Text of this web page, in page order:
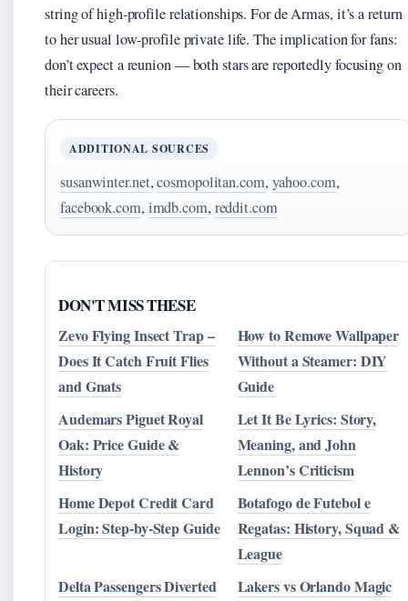
string of high-profile relationships. For de Armas, it’s a return
to her usual low-profile private life. The implication for fans:
don’t expect a reunion — both stars are reportedly focusing on
their careers.
ADDITIONAL SOURCES
susanwinter.net,cosmopolitan.com, yahoo.com,
facebook.com, imdb.com, reddit.com
DON'T MISS THESE
Zevo Flying Insect Trap –
Does It Catch Fruit Flies
and Gnats
How to Remove Wallpaper
Without a Steamer: DIY
Guide
Audemars Piguet Royal
Oak: Price Guide &
History
Let It Be Lyrics: Story,
Meaning, and John
Lennon’s Criticism
Home Depot Credit Card
Login: Step-by-Step Guide
Botafogo de Futebol e
Regatas: History, Squad &
League
Delta Passengers Diverted
Lakers vs Orlando Magic